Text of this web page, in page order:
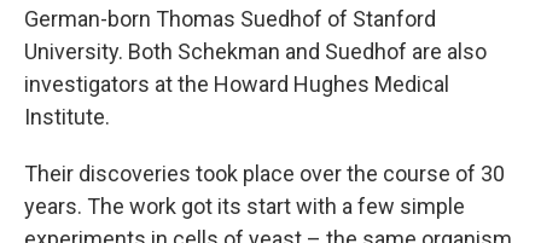
German-born Thomas Suedhof of Stanford
University. Both Schekman and Suedhof are also
investigators at the Howard Hughes Medical
Institute.
Their discoveries took place over the course of 30
years. The work got its start with a few simple